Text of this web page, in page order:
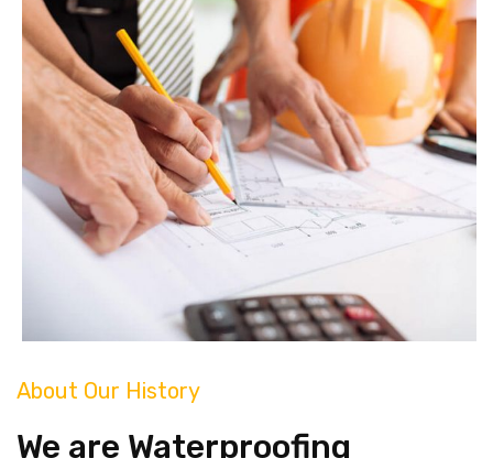
About Our History
We are Waterproofing